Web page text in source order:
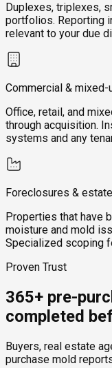
Duplexes, triplexes,
portfolios. Reporting
relevant to your due
Commercial &
Office, retail, and
through acquisition.
systems and any
Foreclosures &
Properties that have
moisture and mold
Specialized scoping
Proven Trust
365+ pre-
completed
Buyers, real estate
purchase mold